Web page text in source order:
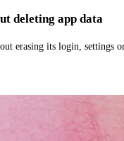
deleting app data
erasing its login, settings